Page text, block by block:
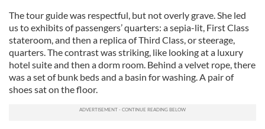
The tour guide was respectful, but not overly grave. She led
us to exhibits of passengers’ quarters: a sepia-lit, First Class
stateroom, and then a replica of Third Class, or steerage,
quarters. The contrast was striking, like looking at a luxury
hotel suite and then a dorm room. Behind a velvet rope, there
was a set of bunk beds and a basin for washing. A pair of
shoes sat on the floor.